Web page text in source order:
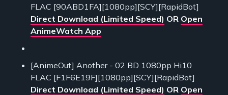
FLAC [90ABD1FA][1080pp][SCY][RapidBot]
Direct Download (Limited Speed) OR Open
AnimeWatch App
[AnimeOut] Another - 02 BD 1080pp Hi10
FLAC [F1F6E19F][1080pp][SCY][RapidBot]
Direct Download (Limited Speed) OR Open